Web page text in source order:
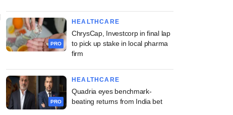
PRO
HEALTHCARE
ChrysCap, Investcorp in final lap
to pick up stake in local pharma
firm
PRO
HEALTHCARE
Quadria eyes benchmark-
beating returns from India bet